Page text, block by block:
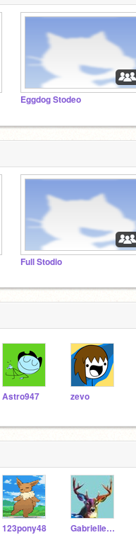
Eggdog Stodeo
Full Stodio
Astro947 zevo
123pony48 GabrielleC2020